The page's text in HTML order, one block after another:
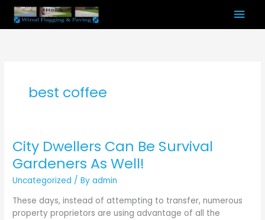
Skip
content
best coffee
City Dwellers Can Be Survival
Gardeners As Well!
Uncategorized / Byadmin
These days, instead of attempting to transfer, numerous
property proprietors are using advantage of all the
City
Dwellers
Can
Be
Gardeners